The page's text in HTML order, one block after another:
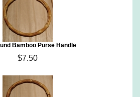
Bamboo Purse Handle
$7.50